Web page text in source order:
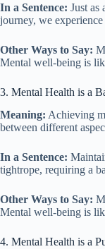
In a Sentence: Just as
journey, we
Other Ways to Say:
Mental well-being is
3. Mental Health is a
Meaning: Achieving
between different
In a Sentence:
tightrope, requiring a
Other Ways to Say:
Mental well-being is
4. Mental Health is a